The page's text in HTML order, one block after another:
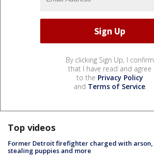
By clicking Sign Up, I confirm
that I have read and agree
to the Privacy Policy
and Terms of Service.
Top videos
Former Detroit firefighter charged with arson,
stealing puppies and more